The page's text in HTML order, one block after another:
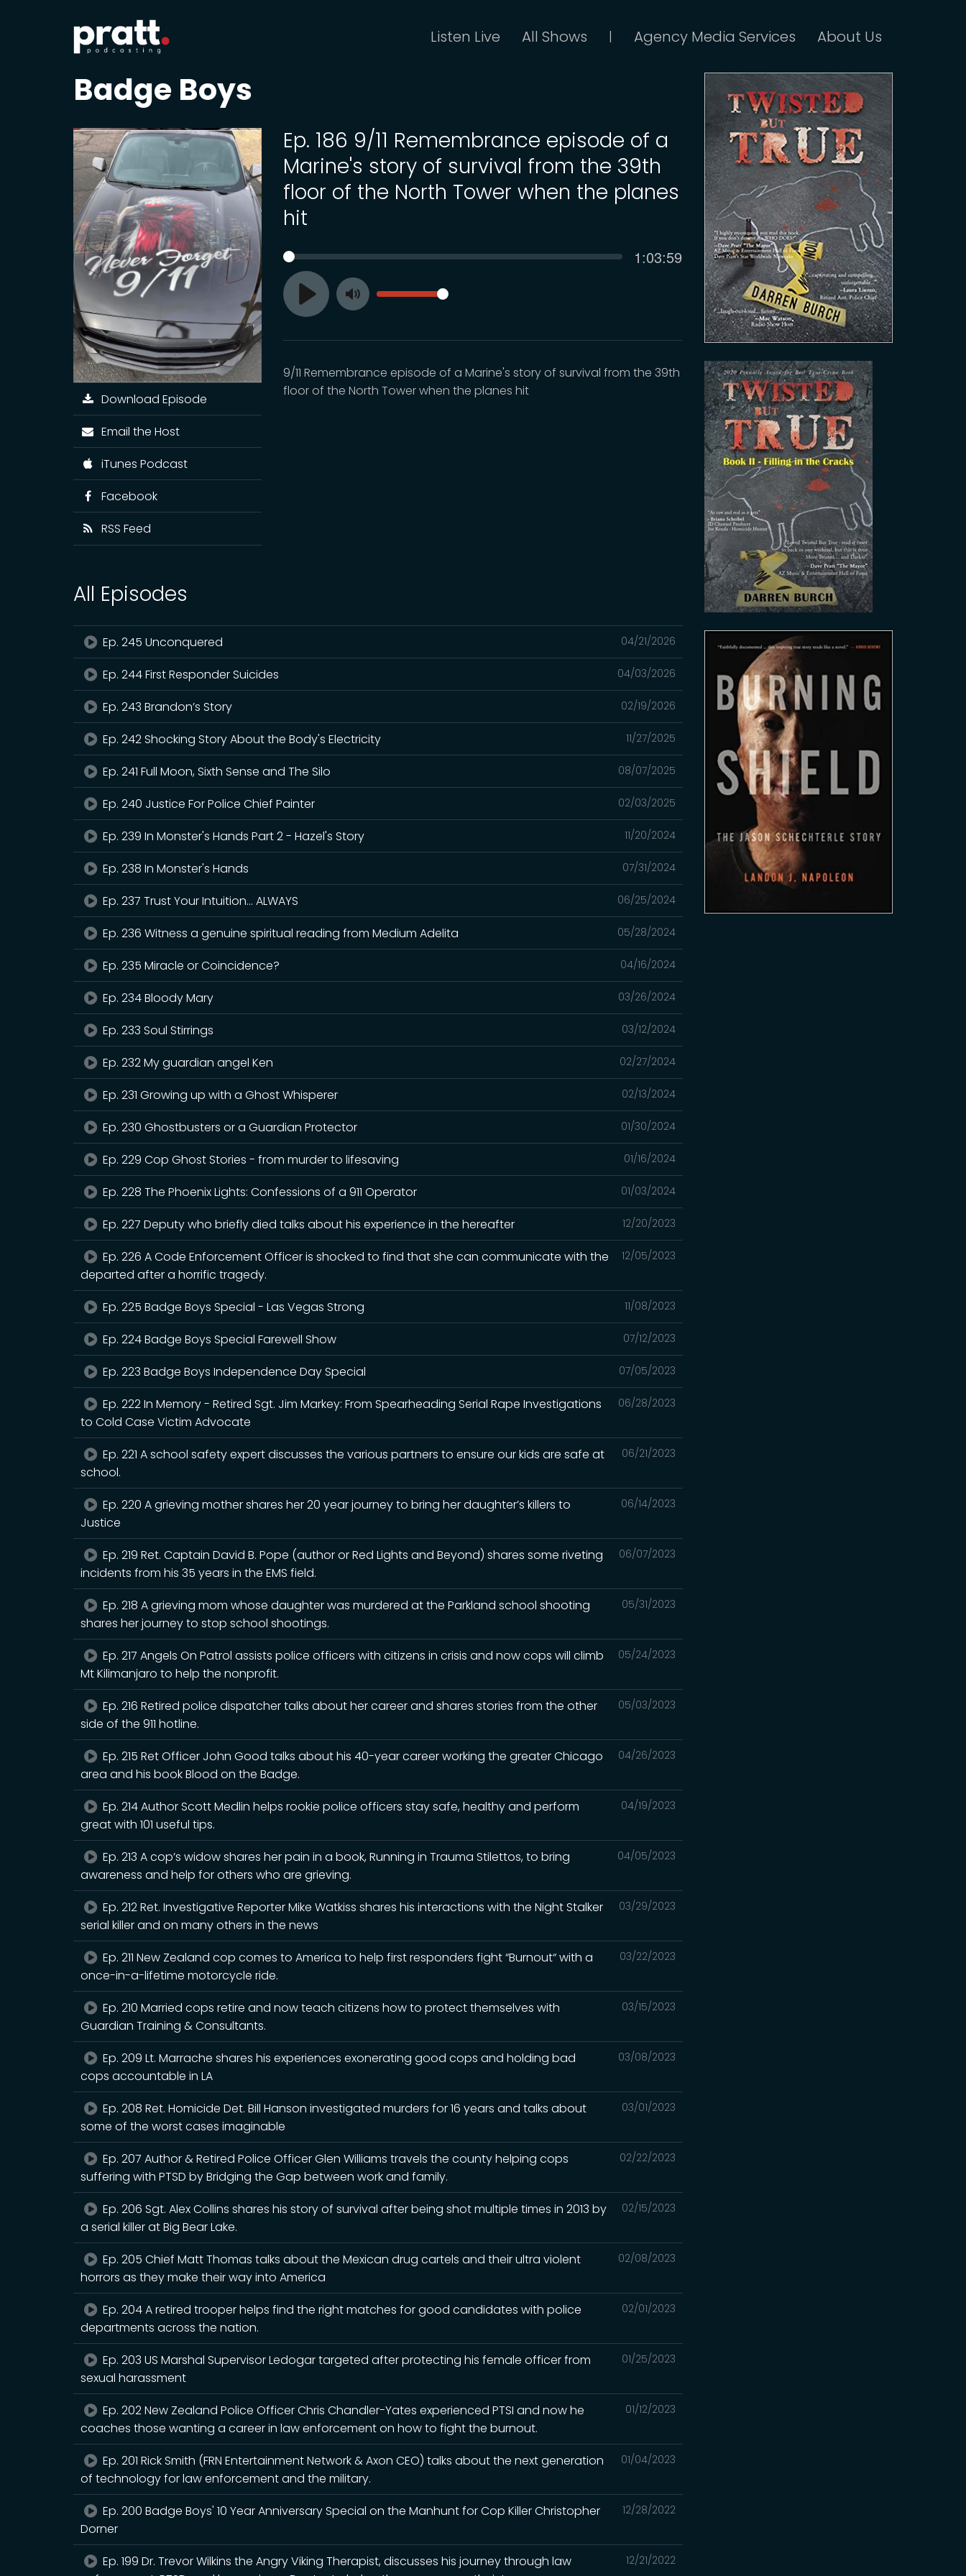
Listen Live All Shows | Agency Media Services About Us
Badge Boys
Ep. 186 9/11 Remembrance episode of a
Marine's story of survival from the 39th
floor of the North Tower when the planes
hit
Play
SEEK Current
1:03:59
Toggle
VOLUME
9/11 Remembrance episode of a Marine's story of survival from the 39th
floor of the North Tower when the planes hit
Download Episode
Email the Host
iTunes Podcast
Facebook
RSS Feed
All Episodes
04/21/2026
Ep. 245 Unconquered
04/03/2026
Ep. 244 First Responder Suicides
02/19/2026
Ep. 243 Brandon’s Story
11/27/2025
Ep. 242 Shocking Story About the Body's Electricity
08/07/2025
Ep. 241 Full Moon, Sixth Sense and The Silo
02/03/2025
Ep. 240 Justice For Police Chief Painter
11/20/2024
Ep. 239 In Monster's Hands Part 2 - Hazel's Story
07/31/2024
Ep. 238 In Monster's Hands
06/25/2024
Ep. 237 Trust Your Intuition... ALWAYS
05/28/2024
Ep. 236 Witness a genuine spiritual reading from Medium Adelita
04/16/2024
Ep. 235 Miracle or Coincidence?
03/26/2024
Ep. 234 Bloody Mary
03/12/2024
Ep. 233 Soul Stirrings
02/27/2024
Ep. 232 My guardian angel Ken
02/13/2024
Ep. 231 Growing up with a Ghost Whisperer
01/30/2024
Ep. 230 Ghostbusters or a Guardian Protector
01/16/2024
Ep. 229 Cop Ghost Stories - from murder to lifesaving
01/03/2024
Ep. 228 The Phoenix Lights: Confessions of a 911 Operator
12/20/2023
Ep. 227 Deputy who briefly died talks about his experience in the hereafter
12/05/2023
Ep. 226 A Code Enforcement Officer is shocked to find that she can communicate with the
departed after a horrific tragedy.
11/08/2023
Ep. 225 Badge Boys Special - Las Vegas Strong
07/12/2023
Ep. 224 Badge Boys Special Farewell Show
07/05/2023
Ep. 223 Badge Boys Independence Day Special
06/28/2023
Ep. 222 In Memory - Retired Sgt. Jim Markey: From Spearheading Serial Rape Investigations
to Cold Case Victim Advocate
06/21/2023
Ep. 221 A school safety expert discusses the various partners to ensure our kids are safe at
school.
06/14/2023
Ep. 220 A grieving mother shares her 20 year journey to bring her daughter’s killers to
Justice
06/07/2023
Ep. 219 Ret. Captain David B. Pope (author or Red Lights and Beyond) shares some riveting
incidents from his 35 years in the EMS field.
05/31/2023
Ep. 218 A grieving mom whose daughter was murdered at the Parkland school shooting
shares her journey to stop school shootings.
05/24/2023
Ep. 217 Angels On Patrol assists police officers with citizens in crisis and now cops will climb
Mt Kilimanjaro to help the nonprofit.
05/03/2023
Ep. 216 Retired police dispatcher talks about her career and shares stories from the other
side of the 911 hotline.
04/26/2023
Ep. 215 Ret Officer John Good talks about his 40-year career working the greater Chicago
area and his book Blood on the Badge.
04/19/2023
Ep. 214 Author Scott Medlin helps rookie police officers stay safe, healthy and perform
great with 101 useful tips.
04/05/2023
Ep. 213 A cop’s widow shares her pain in a book, Running in Trauma Stilettos, to bring
awareness and help for others who are grieving.
03/29/2023
Ep. 212 Ret. Investigative Reporter Mike Watkiss shares his interactions with the Night Stalker
serial killer and on many others in the news
03/22/2023
Ep. 211 New Zealand cop comes to America to help first responders fight “Burnout“ with a
once-in-a-lifetime motorcycle ride.
03/15/2023
Ep. 210 Married cops retire and now teach citizens how to protect themselves with
Guardian Training & Consultants.
03/08/2023
Ep. 209 Lt. Marrache shares his experiences exonerating good cops and holding bad
cops accountable in LA
03/01/2023
Ep. 208 Ret. Homicide Det. Bill Hanson investigated murders for 16 years and talks about
some of the worst cases imaginable
02/22/2023
Ep. 207 Author & Retired Police Officer Glen Williams travels the county helping cops
suffering with PTSD by Bridging the Gap between work and family.
02/15/2023
Ep. 206 Sgt. Alex Collins shares his story of survival after being shot multiple times in 2013 by
a serial killer at Big Bear Lake.
02/08/2023
Ep. 205 Chief Matt Thomas talks about the Mexican drug cartels and their ultra violent
horrors as they make their way into America
02/01/2023
Ep. 204 A retired trooper helps find the right matches for good candidates with police
departments across the nation.
01/25/2023
Ep. 203 US Marshal Supervisor Ledogar targeted after protecting his female officer from
sexual harassment
01/12/2023
Ep. 202 New Zealand Police Officer Chris Chandler-Yates experienced PTSI and now he
coaches those wanting a career in law enforcement on how to fight the burnout.
01/04/2023
Ep. 201 Rick Smith (FRN Entertainment Network & Axon CEO) talks about the next generation
of technology for law enforcement and the military.
12/28/2022
Ep. 200 Badge Boys' 10 Year Anniversary Special on the Manhunt for Cop Killer Christopher
Dorner
12/21/2022
Ep. 199 Dr. Trevor Wilkins the Angry Viking Therapist, discusses his journey through law